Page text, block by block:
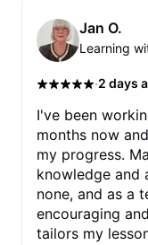
Jan O.
Learning
·2 days
I've been
months now
my progress. Matt's musical
knowledge and
none, and as a
encouraging and
tailors my